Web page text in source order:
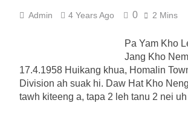
Admin 4 Years Ago 0 2 Mins
Pa Yam Kho
Jang Kho
17.4.1958 Huikang khua, Homalin
Division ah suak hi. Daw Hat Kho
tawh kiteeng a, tapa 2 leh tanu 2 nei uh